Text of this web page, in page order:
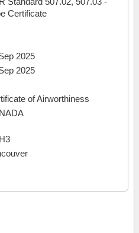
Certificate
2025
2025
of Airworthiness